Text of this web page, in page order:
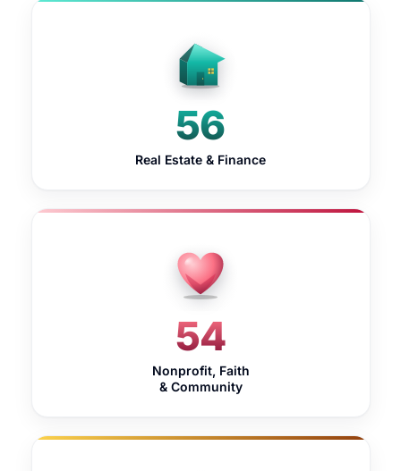
56
Real Estate & Finance
54
Nonprofit, Faith
& Community